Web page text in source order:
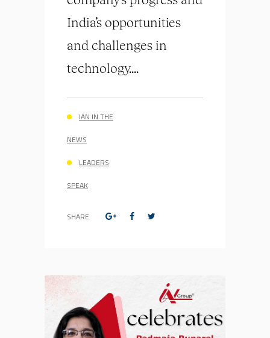
India’s opportunities
and challenges in
technology....
IAN IN THE
NEWS
LEADERS
SPEAK
SHARE